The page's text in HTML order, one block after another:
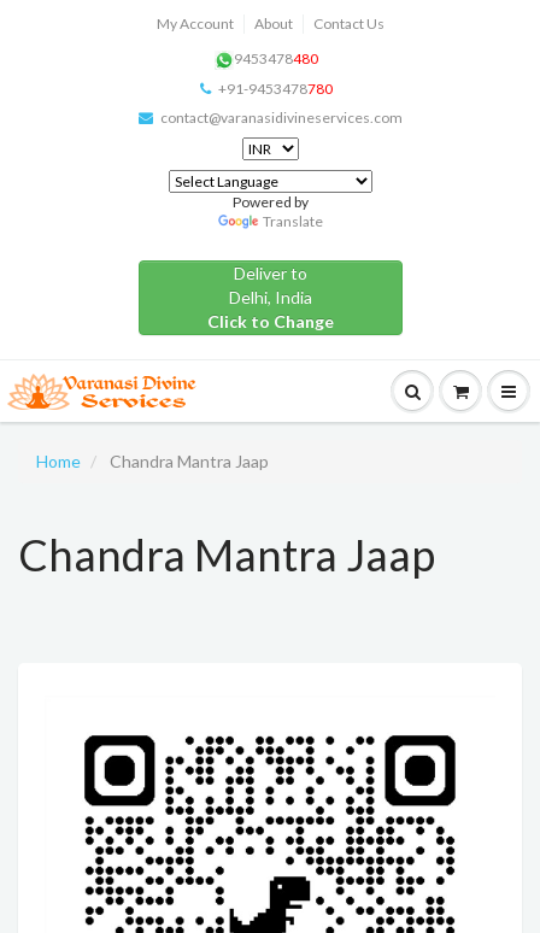
My Account About
Contact Us
9453478480
+91-9453478780
contact@varanasidivineservices.com
Powered by
Translate
Deliver to
Delhi, India
Click to Change
Home Chandra Mantra Jaap
Chandra Mantra Jaap